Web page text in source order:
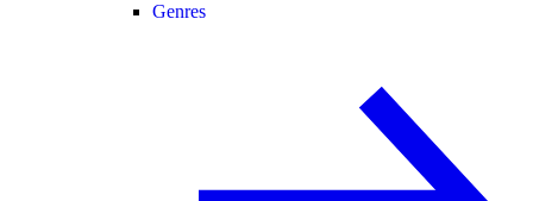
Genres